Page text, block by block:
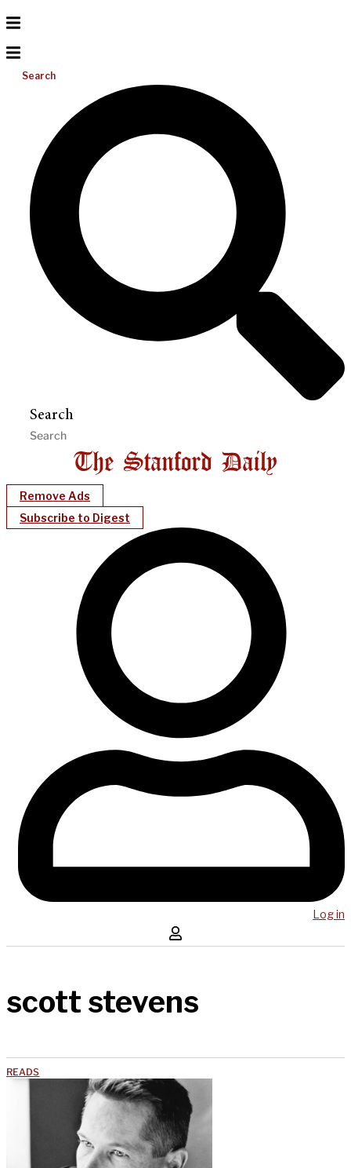
Search
Search
Remove Ads
Subscribe to Digest
Log in
scott stevens
READS